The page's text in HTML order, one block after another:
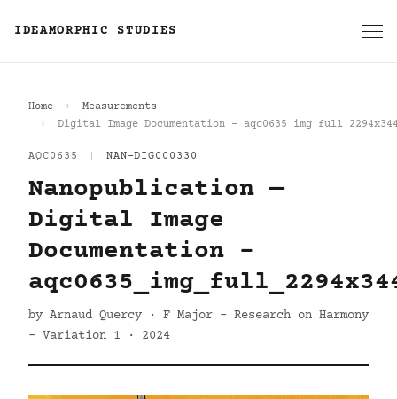
IDEAMORPHIC STUDIES
Home
Measurements
Digital Image Documentation -
AQC0635 NAN-DIG000330
Nanopublication —
Digital Image
Documentation -
by Arnaud Quercy · F Major - Research on Harmony
- Variation 1 · 2024